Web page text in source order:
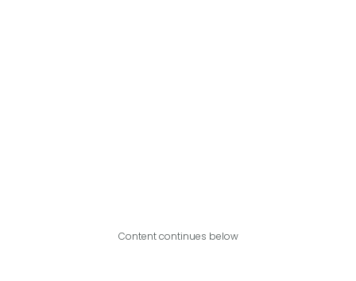
Content continues below